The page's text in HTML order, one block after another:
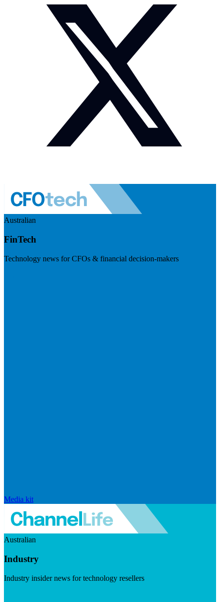
Australian
FinTech
Technology news for CFOs & financial decision-makers
Media kit
Australian
Industry
Industry insider news for technology resellers